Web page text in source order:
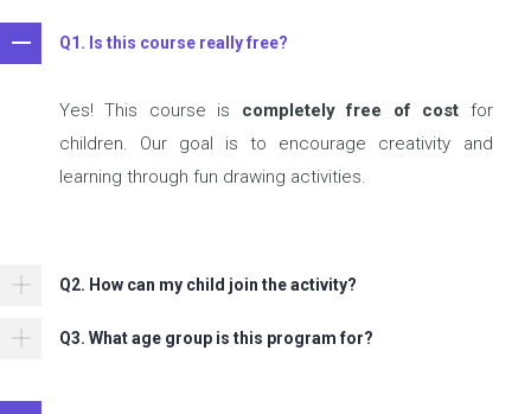
Q1. Is this course really free?
Yes! This course is completely free of cost for
children. Our goal is to encourage creativity and
learning through fun drawing activities.
Q2. How can my child join the activity?
Q3. What age group is this program for?